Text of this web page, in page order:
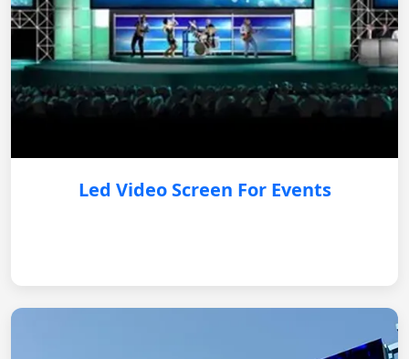
Led Video Screen For Events